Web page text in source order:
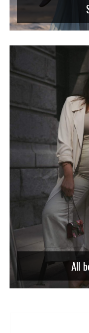
All